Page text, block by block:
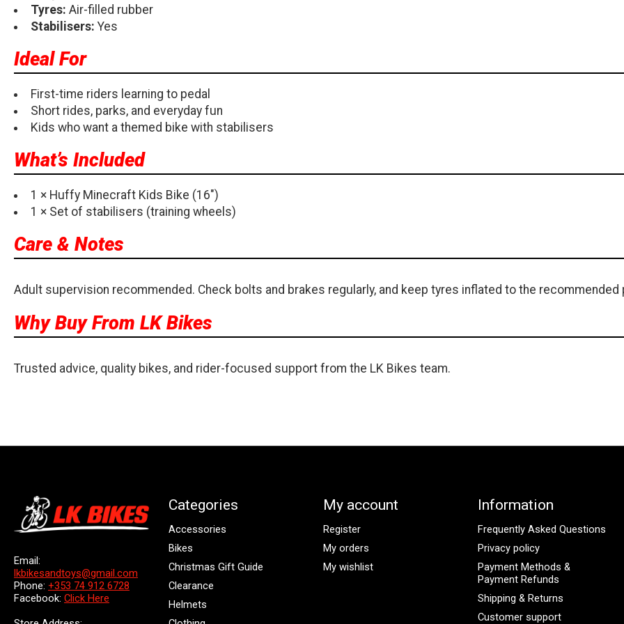
Tyres: Air-filled rubber
Stabilisers: Yes
Ideal For
First-time riders learning to pedal
Short rides, parks, and everyday fun
Kids who want a themed bike with stabilisers
What’s Included
1 × Huffy Minecraft Kids Bike (16")
1 × Set of stabilisers (training wheels)
Care & Notes
Adult supervision recommended. Check bolts and brakes regularly, and keep tyres inflated to the recommended
Why Buy From LK Bikes
Trusted advice, quality bikes, and rider-focused support from the LK Bikes team.
Email:
lkbikesandtoys@gmail.com
Phone: +353 74 912 6728
Facebook: Click Here
Categories
Accessories
Bikes
Christmas Gift Guide
Clearance
Helmets
My account
Register
My orders
My wishlist
Information
Frequently Asked Questions
Privacy policy
Payment Methods &
Payment Refunds
Shipping & Returns
Customer support